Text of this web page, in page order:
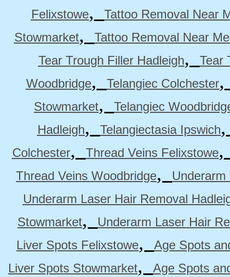
Felixstowe,
Tattoo Removal Near
Stowmarket,
Tattoo Removal Near
Tear Trough Filler Hadleigh,
Tear
Woodbridge, Telangiec Colchester
Stowmarket,
Telangiec
Hadleigh, Telangiectasia Ipswich
Colchester, Thread Veins Felixstowe
Thread Veins Woodbridge,
Underarm Laser Hair Removal
Stowmarket,
Underarm Laser Hair
Liver Spots Felixstowe,
Age Spots
Liver Spots Stowmarket, Age Spots